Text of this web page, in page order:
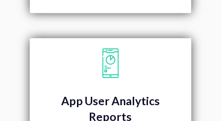
App User Analytics
Reports